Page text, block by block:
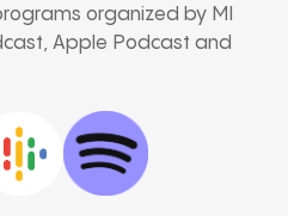
organized by MI
Apple Podcast and